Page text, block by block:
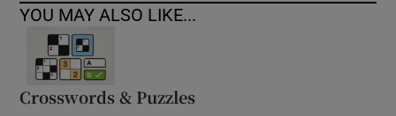
YOU MAY ALSO LIKE...
Crosswords & Puzzles